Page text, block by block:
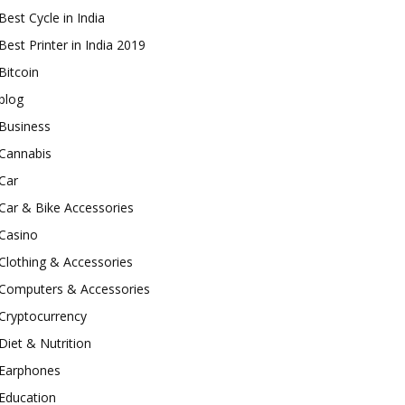
Cycle in India
Printer in India 2019
& Bike Accessories
& Accessories
& Accessories
& Nutrition